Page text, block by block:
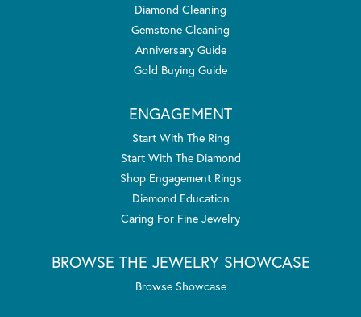
Diamond Cleaning
Gemstone Cleaning
Anniversary Guide
Gold Buying Guide
ENGAGEMENT
Start With The Ring
Start With The Diamond
Shop Engagement Rings
Diamond Education
Caring For Fine Jewelry
BROWSE THE JEWELRY SHOWCASE
Browse Showcase